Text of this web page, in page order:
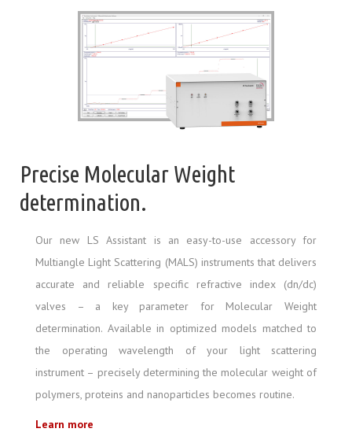
Precise Molecular Weight
determination.
Our new LS Assistant is an easy-to-use accessory for
Multiangle Light Scattering (MALS) instruments that delivers
accurate and reliable specific refractive index (dn/dc)
valves – a key parameter for Molecular Weight
determination. Available in optimized models matched to
the operating wavelength of your light scattering
instrument – precisely determining the molecular weight of
polymers, proteins and nanoparticles becomes routine.
Learn more